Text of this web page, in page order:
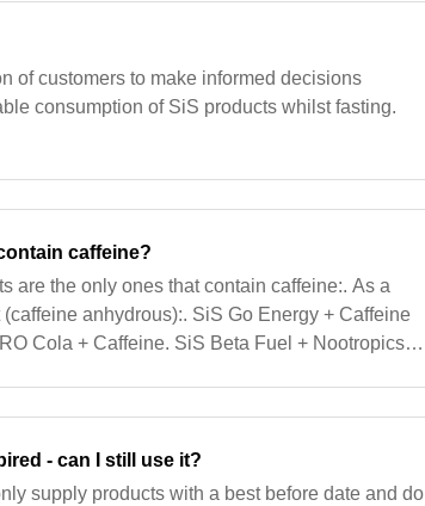
of customers to make informed decisions
consumption of SiS products whilst fasting.
caffeine?
are the only ones that contain caffeine:. As a
anhydrous):. SiS Go Energy + Caffeine
Cola + Caffeine. SiS Beta Fuel + Nootropics.
- can I still use it?
supply products with a best before date and do